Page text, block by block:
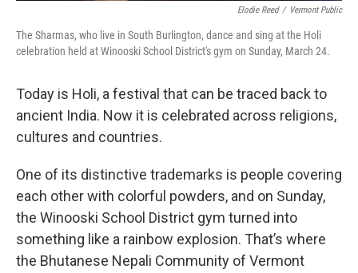
Elodie Reed / Vermont Public
The Sharmas, who live in South Burlington, dance and sing at the Holi
celebration held at Winooski School District's gym on Sunday, March 24.
Today is Holi, a festival that can be traced back to
ancient India. Now it is celebrated across religions,
cultures and countries.
One of its distinctive trademarks is people covering
each other with colorful powders, and on Sunday,
the Winooski School District gym turned into
something like a rainbow explosion. That’s where
the Bhutanese Nepali Community of Vermont